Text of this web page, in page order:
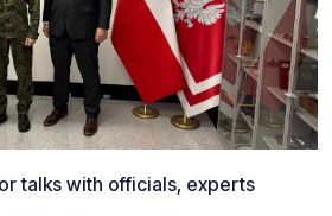
talks with officials, experts